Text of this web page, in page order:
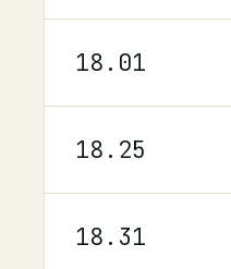
18.01
18.25
18.31